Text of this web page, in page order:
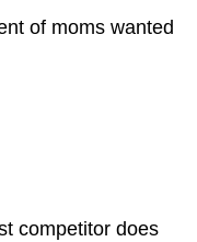
of moms wanted
competitor does